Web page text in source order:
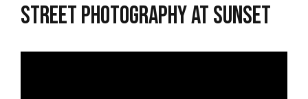
Street Photography at Sunset